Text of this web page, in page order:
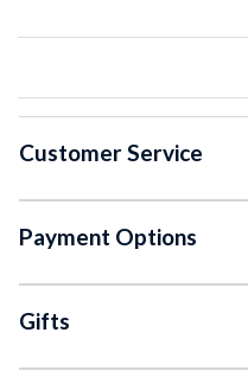
Customer Service
Payment Options
Gifts